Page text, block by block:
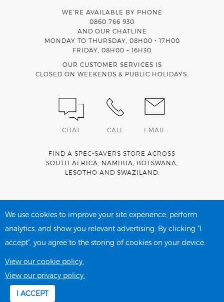
WE’RE AVAILABLE BY PHONE
0860 766 930
AND OUR CHATLINE
MONDAY TO THURSDAY, 08H00 - 17H00
FRIDAY, 08H00 – 16H30
OUR CUSTOMER SERVICES IS
CLOSED ON WEEKENDS & PUBLIC HOLIDAYS.
CHAT CALL EMAIL
FIND A SPEC-SAVERS STORE ACROSS
SOUTH AFRICA
NAMIBIA BOTSWANA
LESOTHO AND SWAZILAND
account network
We use cookies to improve your site experience, perform
analytics, and show you relevant advertising. By clicking "I
accept", you agree to the storing of cookies on your device.
View our cookie policy.
View our privacy policy.
I ACCEPT